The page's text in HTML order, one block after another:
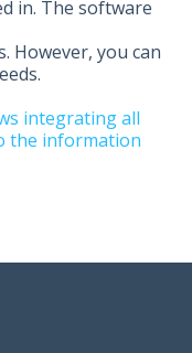
in. The software
you can
integrating all
the information